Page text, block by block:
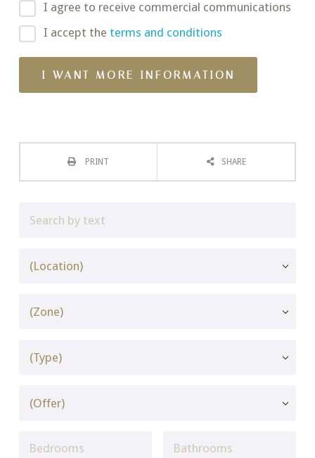
I agree to receive commercial communications
I accept the terms and conditions
PRINT SHARE